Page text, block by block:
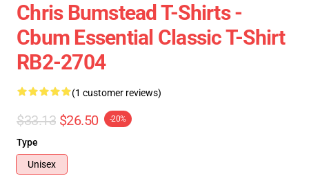
Chris Bumstead T-Shirts -
Cbum Essential Classic T-Shirt
RB2-2704
(1 customer reviews)
$33.13 $26.50 -20%
Type
Unisex